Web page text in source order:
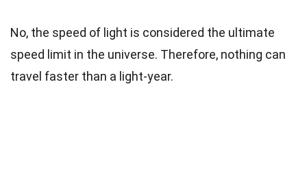
No, the speed of light is considered the ultimate
speed limit in the universe. Therefore, nothing can
travel faster than a light-year.